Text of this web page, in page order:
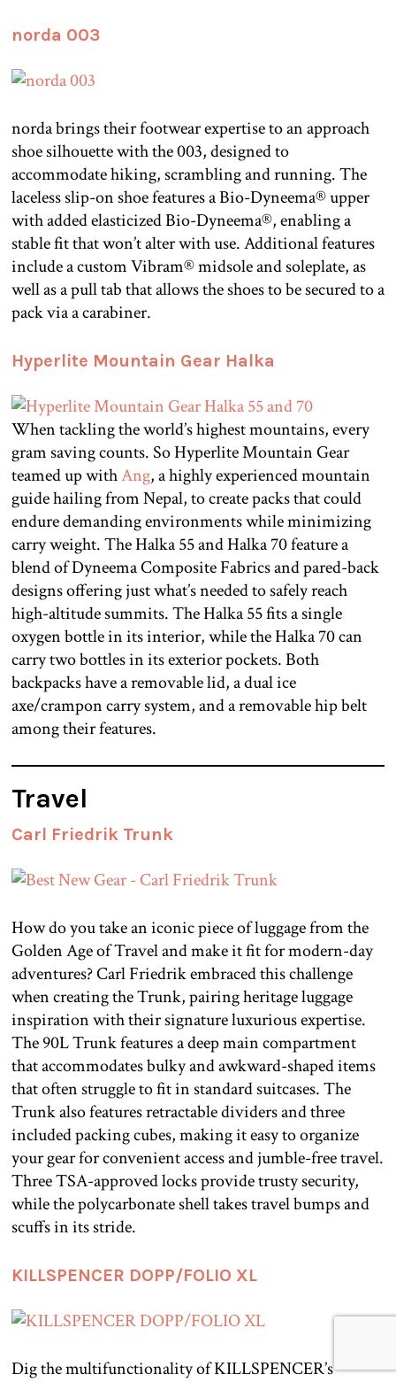
norda 003
norda brings their footwear expertise to an approach
shoe silhouette with the 003, designed to
accommodate hiking, scrambling and running. The
laceless slip-on shoe features a Bio-Dyneema® upper
with added elasticized Bio-Dyneema®, enabling a
stable fit that won’t alter with use. Additional features
include a custom Vibram® midsole and soleplate, as
well as a pull tab that allows the shoes to be secured to a
pack via a carabiner.
Hyperlite Mountain Gear Halka
When tackling the world’s highest mountains, every
gram saving counts. So Hyperlite Mountain Gear
teamed up withAng, a highly experienced mountain
guide hailing from Nepal, to create packs that could
endure demanding environments while minimizing
carry weight. The Halka 55 and Halka 70 feature a
blend of Dyneema Composite Fabrics and pared-back
designs offering just what’s needed to safely reach
high-altitude summits. The Halka 55 fits a single
oxygen bottle in its interior, while the Halka 70 can
carry two bottles in its exterior pockets. Both
backpacks have a removable lid, a dual ice
axe/crampon carry system, and a removable hip belt
among their features.
Travel
Carl Friedrik Trunk
How do you take an iconic piece of luggage from the
Golden Age of Travel and make it fit for modern-day
adventures? Carl Friedrik embraced this challenge
when creating the Trunk, pairing heritage luggage
inspiration with their signature luxurious expertise.
The 90L Trunk features a deep main compartment
that accommodates bulky and awkward-shaped items
that often struggle to fit in standard suitcases. The
Trunk also features retractable dividers and three
included packing cubes, making it easy to organize
your gear for convenient access and jumble-free travel.
Three TSA-approved locks provide trusty security,
while the polycarbonate shell takes travel bumps and
scuffs in its stride.
KILLSPENCER DOPP/FOLIO XL
Dig the multifunctionality of KILLSPENCER’s